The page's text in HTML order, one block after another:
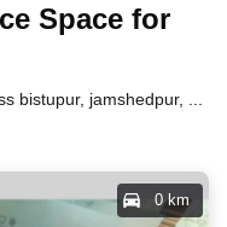
Space for
Discover serviced office locations across bistupur, jamshedpur, each offering unique benefits and convenient access to transportation, dining, and business hubs.
0 km